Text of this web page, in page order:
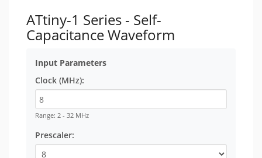
ATtiny-1 Series - Self-
Capacitance Waveform
Input Parameters
Clock (MHz):
Range: 2 - 32 MHz
Prescaler: